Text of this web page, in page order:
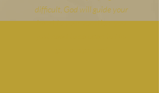
difficult, God will guide your
heart to your vocation, you